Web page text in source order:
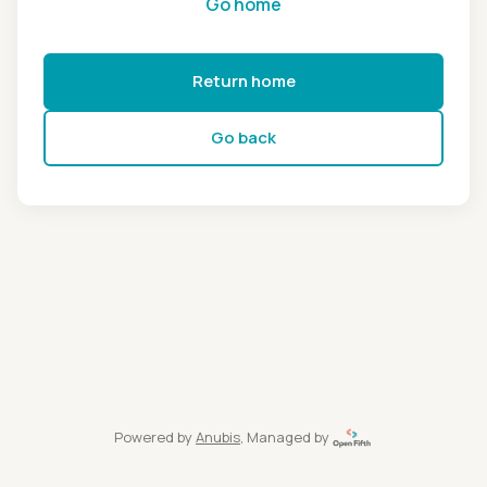
Return home
Go back
Powered by Anubis, Managed by